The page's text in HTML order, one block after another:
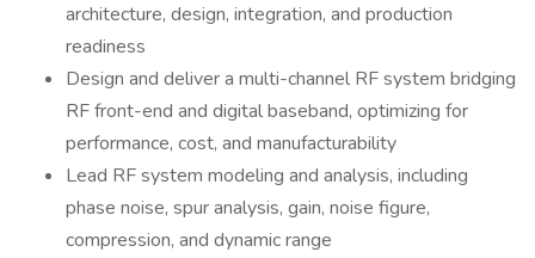
architecture, design, integration, and production
readiness
Design and deliver a multi-channel RF system bridging
RF front-end and digital baseband, optimizing for
performance, cost, and manufacturability
Lead RF system modeling and analysis, including
phase noise, spur analysis, gain, noise figure,
compression, and dynamic range